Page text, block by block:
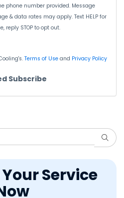
phone number provided. Message
& data rates may apply. Text HELP for
reply STOP to opt out.
Terms of Use and Privacy Policy
Subscribe
Service